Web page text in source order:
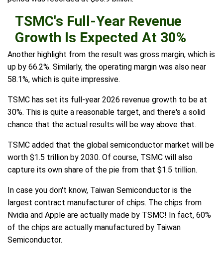
TSMC's Full-Year Revenue
Growth Is Expected At 30%
Another highlight from the result was gross margin, which is
up by 66.2%. Similarly, the operating margin was also near
58.1%, which is quite impressive.
TSMC has set its full-year 2026 revenue growth to be at
30%. This is quite a reasonable target, and there's a solid
chance that the actual results will be way above that.
TSMC added that the global semiconductor market will be
worth $1.5 trillion by 2030. Of course, TSMC will also
capture its own share of the pie from that $1.5 trillion.
In case you don't know, Taiwan Semiconductor is the
largest contract manufacturer of chips. The chips from
Nvidia and Apple are actually made by TSMC! In fact, 60%
of the chips are actually manufactured by Taiwan
Semiconductor.